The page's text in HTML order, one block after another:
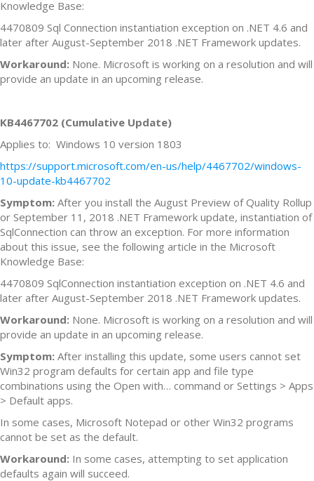
Knowledge Base:
4470809 Sql Connection instantiation exception on .NET 4.6 and
later after August-September 2018 .NET Framework updates.
Workaround: None. Microsoft is working on a resolution and will
provide an update in an upcoming release.
KB4467702 (Cumulative Update)
Applies to: Windows 10 version 1803
https://support.microsoft.com/en-us/help/4467702/windows-
10-update-kb4467702
Symptom: After you install the August Preview of Quality Rollup
or September 11, 2018 .NET Framework update, instantiation of
SqlConnection can throw an exception. For more information
about this issue, see the following article in the Microsoft
Knowledge Base:
4470809 SqlConnection instantiation exception on .NET 4.6 and
later after August-September 2018 .NET Framework updates.
Workaround: None. Microsoft is working on a resolution and will
provide an update in an upcoming release.
Symptom: After installing this update, some users cannot set
Win32 program defaults for certain app and file type
combinations using the Open with… command or Settings > Apps
> Default apps.
In some cases, Microsoft Notepad or other Win32 programs
cannot be set as the default.
Workaround: In some cases, attempting to set application
defaults again will succeed.